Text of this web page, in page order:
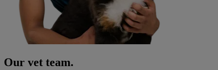
Our vet team.